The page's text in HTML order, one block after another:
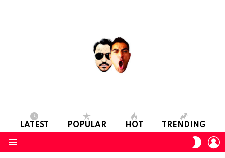
LATEST POPULAR HOT TRENDING
SKIN